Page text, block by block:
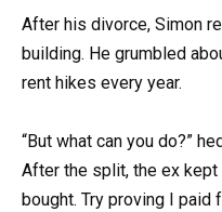
After his divorce, Simon
building. He grumbled
rent hikes every year.
“But what can you do?”
After the split, the ex
bought. Try proving I paid